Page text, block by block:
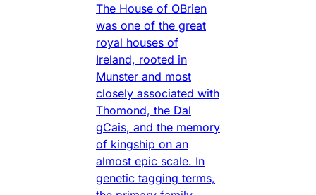
The House of OBrien
was one of the great
royal houses of
Ireland, rooted in
Munster and most
closely associated with
Thomond, the Dal
gCais, and the memory
of kingship on an
almost epic scale. In
genetic tagging terms,